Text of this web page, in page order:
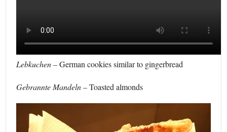
Lebkuchen– German cookies similar to gingerbread
Gebrannte Mandeln– Toasted almonds